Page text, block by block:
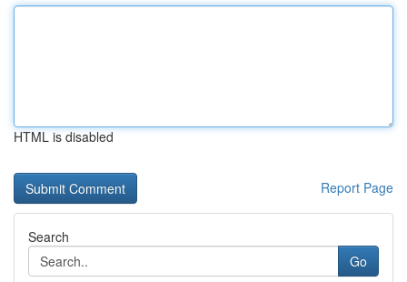
HTML is disabled
Report Page
Search
Go